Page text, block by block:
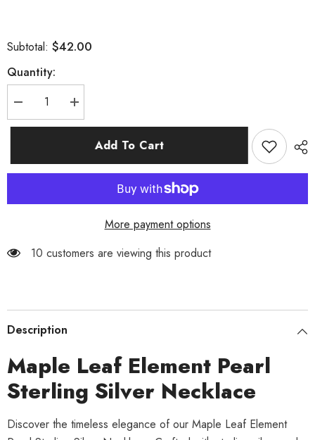
Subtotal: $42.00
Quantity:
Decrease
quantity
for
Necklace
Increase
quantity
for
Necklace
Add To Cart
More payment options
10 customers are viewing this product
Description
Maple Leaf Element Pearl
Sterling Silver Necklace
Discover the timeless elegance of our Maple Leaf Element